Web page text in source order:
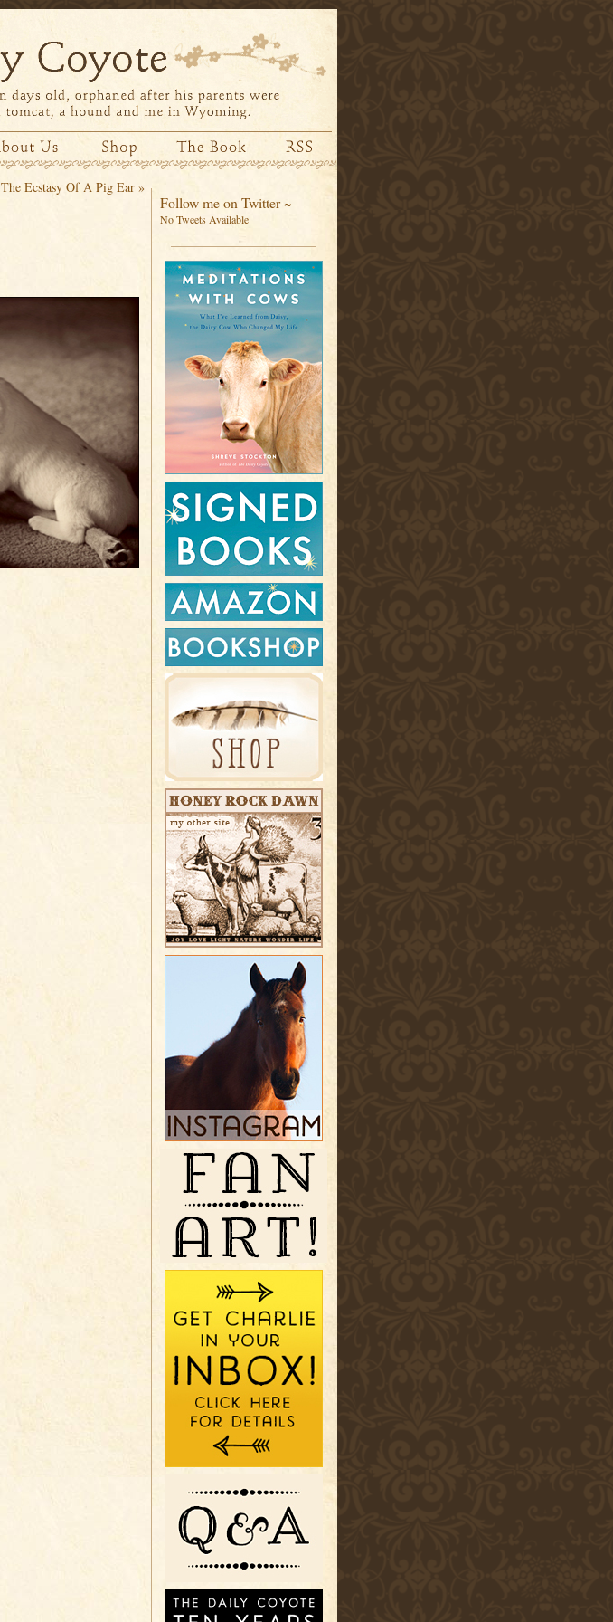
The Ecstasy Of A Pig Ear»
Follow me on Twitter ~
No Tweets Available